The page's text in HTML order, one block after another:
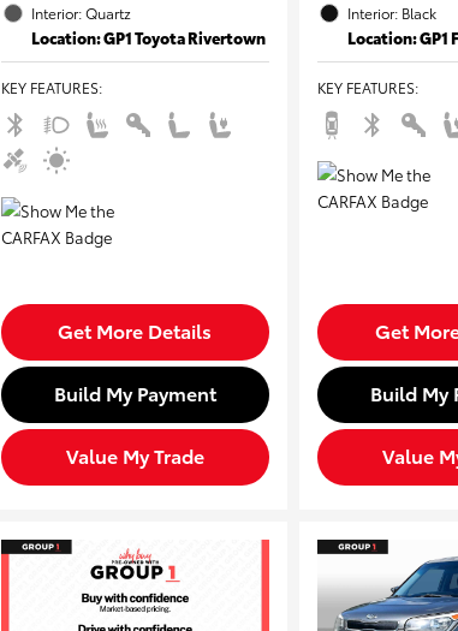
Interior: Quartz
Location: GP1 Toyota Rivertown
KEY FEATURES:
Get More Details
Build My Payment
Value My Trade
Interior: Black
Location: GP1
KEY FEATURES:
Get
Build My
Value